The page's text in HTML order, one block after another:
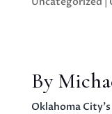
By
Oklahoma